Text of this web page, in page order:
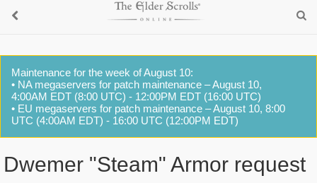
Maintenance for the week of August 10:
• NA megaservers for patch maintenance – August 10,
4:00AM EDT (8:00 UTC) - 12:00PM EDT (16:00 UTC)
• EU megaservers for patch maintenance – August 10, 8:00
UTC (4:00AM EDT) - 16:00 UTC (12:00PM EDT)
Dwemer "Steam" Armor request